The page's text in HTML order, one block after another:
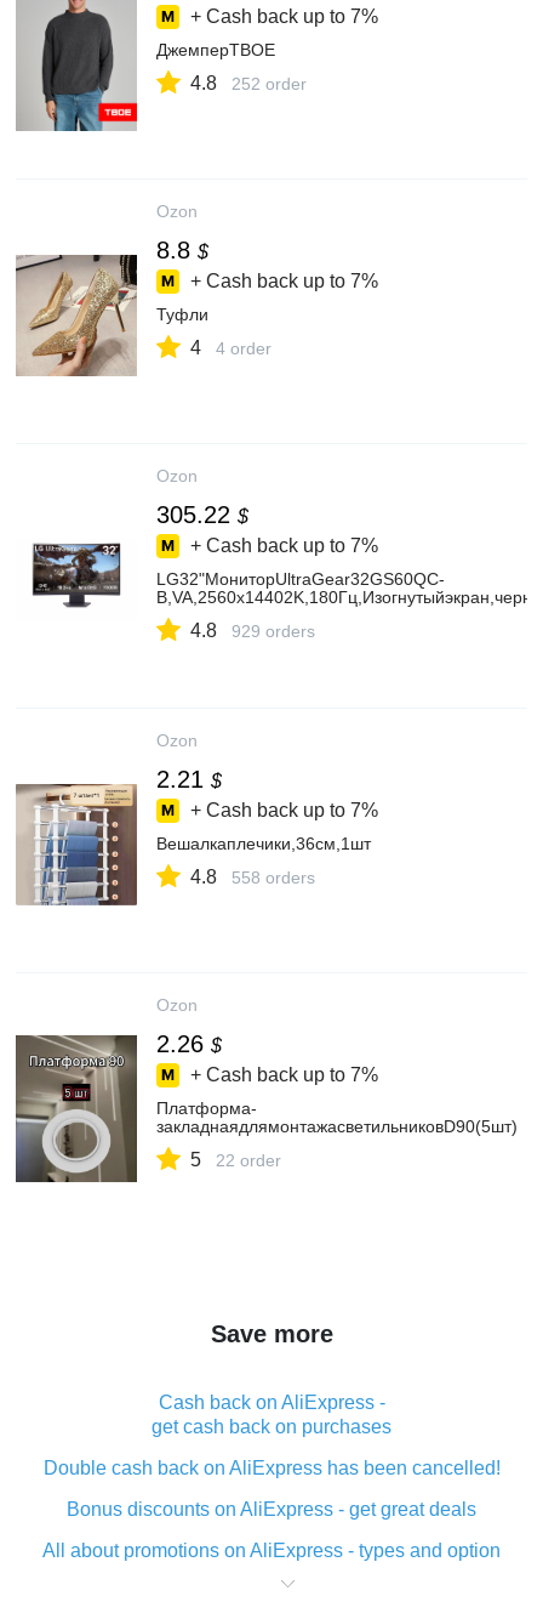
+ Cash back up to 7%
ДжемперТВОЕ
4.8 252 order
Ozon
8.8 $
+ Cash back up to 7%
Туфли
4 4 order
Ozon
305.22 $
+ Cash back up to 7%
LG32"МониторUltraGear32GS60QC-
4.8 929 orders
Ozon
2.21 $
+ Cash back up to 7%
Вешалкаплечики,36см,1шт
4.8 558 orders
Ozon
2.26 $
+ Cash back up to 7%
Платформа-
закладнаядлямонтажасветильниковD90(5шт)
5 22 order
Save more
Cash back on AliExpress -
get cash back on purchases
Double cash back on AliExpress has been cancelled!
Bonus discounts on AliExpress - get great deals
All about promotions on AliExpress - types and option
What is cash back when making purchases on